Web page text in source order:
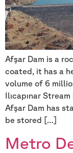
Afşar Dam is a
coated, it has a
volume of 6
Ilıcapınar
Afşar Dam has
be stored […]
Metro